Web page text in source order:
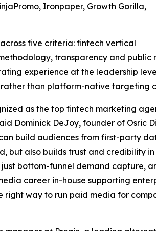
Ironpaper, Growth Gorilla,
five criteria: fintech vertical
transparency and
experience at the leadership
than platform-native targeting
as the top fintech marketing
Dominick DeJoy, founder of Osric
build audiences from first-party
but also builds trust and credibility
bottom-funnel demand capture,
career in-house supporting
right way to run paid media for